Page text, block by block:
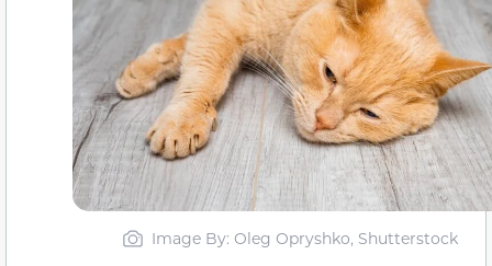
Image By: Oleg Opryshko, Shutterstock